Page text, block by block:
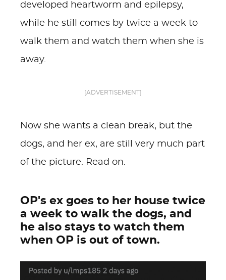
developed heartworm and epilepsy,
while he still comes by twice a week to
walk them and watch them when she is
away.
[ADVERTISEMENT]
Now she wants a clean break, but the
dogs, and her ex, are still very much part
of the picture. Read on.
OP's ex goes to her house twice
a week to walk the dogs, and
he also stays to watch them
when OP is out of town.